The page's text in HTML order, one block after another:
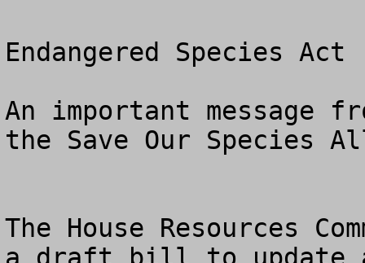
Endangered Species
An important message
the Save Our Species
The House Resources